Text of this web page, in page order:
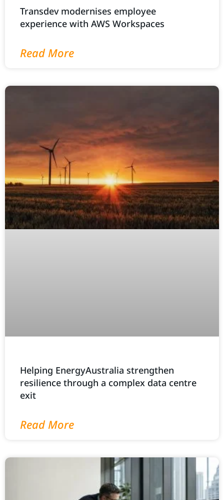
Transdev modernises employee
experience with AWS Workspaces
Read More
Helping EnergyAustralia strengthen
resilience through a complex data centre
exit
Read More